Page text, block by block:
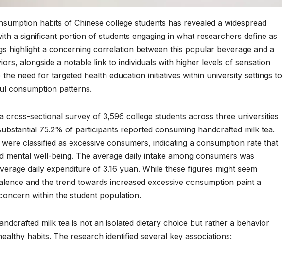
habits of Chinese college students has revealed a widespread
a significant portion of students engaging in what researchers define as
highlight a concerning correlation between this popular beverage and a
alongside a notable link to individuals with higher levels of sensation
need for targeted health education initiatives within university settings to
consumption patterns.
cross-sectional survey of 3,596 college students across three universities
75.2% of participants reported consuming handcrafted milk tea.
classified as excessive consumers, indicating a consumption rate that
mental well-being. The average daily intake among consumers was
daily expenditure of 3.16 yuan. While these figures might seem
and the trend towards increased excessive consumption paint a
within the student population.
milk tea is not an isolated dietary choice but rather a behavior
habits. The research identified several key associations: